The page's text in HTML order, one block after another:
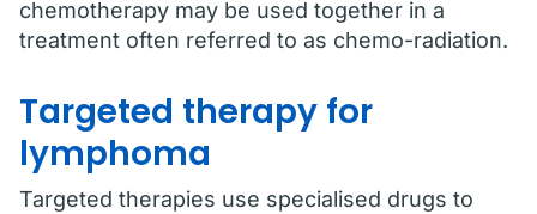
chemotherapy may be used together in a
treatment often referred to as chemo-radiation.
Targeted therapy for
lymphoma
Targeted therapies use specialised drugs to